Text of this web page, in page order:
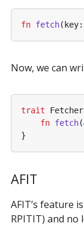
fn fetch(key:
Now, we can
trait Fetcher
fn fetch(
}
AFIT
AFIT’s feature
RPITIT) and